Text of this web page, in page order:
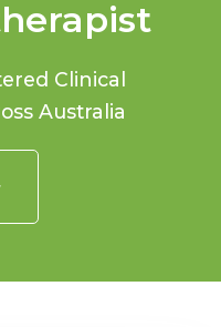
Clinical
Australia